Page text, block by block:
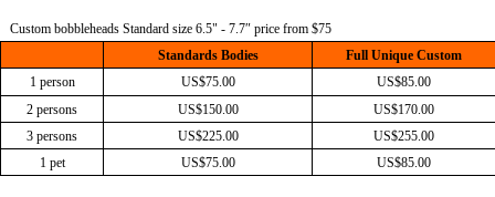
Custom bobbleheads Standard size 6.5" - 7.7″ price from $75
Standards Bodies
Full Unique Custom
1 person
US$75.00
US$85.00
2 persons
US$150.00
US$170.00
3 persons
US$225.00
US$255.00
1 pet
US$75.00 US$85.00